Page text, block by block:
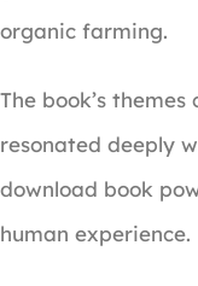
organic farming.
The book’s
resonated deeply
download book
human experience.